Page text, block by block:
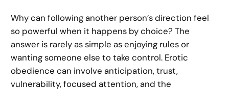
Why can following another person’s direction feel
so powerful when it happens by choice? The
answer is rarely as simple as enjoying rules or
wanting someone else to take control. Erotic
obedience can involve anticipation, trust,
vulnerability, focused attention, and the